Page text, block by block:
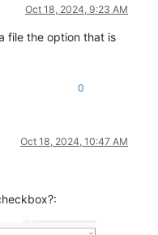
Oct 18, 2024, 9:23 AM
file the option that is
0
Oct 18, 2024, 10:47 AM